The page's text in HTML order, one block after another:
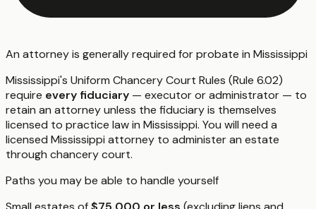
An attorney is generally required for probate in Mississippi
Mississippi's Uniform Chancery Court Rules (Rule 6.02)
require every fiduciary — executor or administrator — to
retain an attorney unless the fiduciary is themselves
licensed to practice law in Mississippi. You will need a
licensed Mississippi attorney to administer an estate
through chancery court.
Paths you may be able to handle yourself